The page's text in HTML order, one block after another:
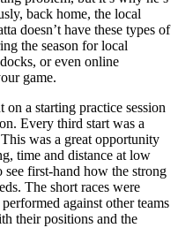
back home, the local
doesn’t have these types of
the season for local
or even online
game.
on a starting practice session
Every third start was a
was a great opportunity
time and distance at low
see first-hand how the strong
The short races were
against other teams
their positions and the